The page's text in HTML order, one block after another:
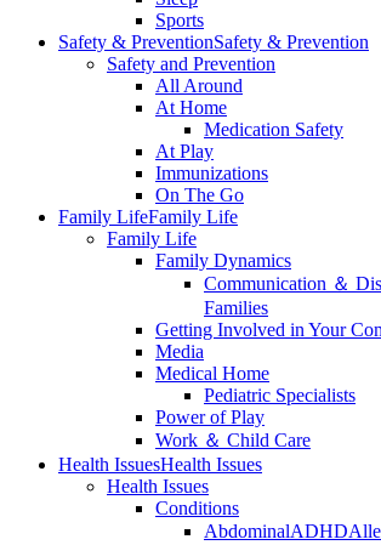
Sports
Safety & PreventionSafety & Prevention
Safety and Prevention
All Around
At Home
Medication Safety
At Play
Immunizations
On The Go
Family LifeFamily Life
Family Life
Family Dynamics
Communication ＆
Families
Getting Involved in Your
Media
Medical Home
Pediatric Specialists
Power of Play
Work ＆ Child Care
Health IssuesHealth Issues
Health Issues
Conditions
AbdominalADHD